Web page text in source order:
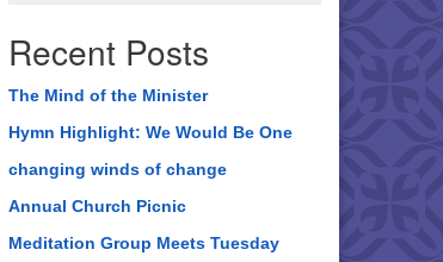
Recent Posts
The Mind of the Minister
Hymn Highlight: We Would Be One
changing winds of change
Annual Church Picnic
Meditation Group Meets Tuesday